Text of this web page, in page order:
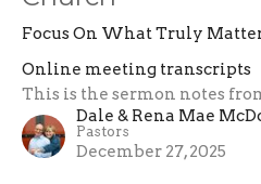
Focus On What Truly
Online meeting transcripts
This is the sermon notes
Dale & Rena Mae
Pastors
December 27, 2025